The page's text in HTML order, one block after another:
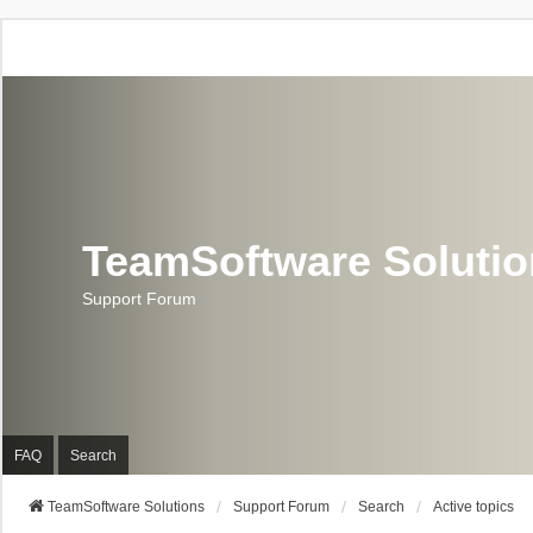
TeamSoftware
Support Forum
FAQ Search
TeamSoftware Solutions Support Forum Search Active topics